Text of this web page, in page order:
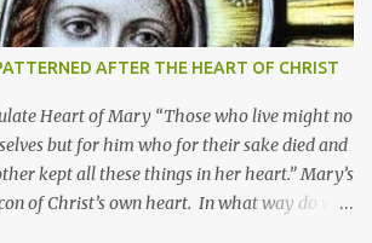
AFTER THE HEART OF CHRIST
Heart of Mary “Those who live might no
but for him who for their sake died and
kept all these things in her heart.” Mary’s
of Christ’s own heart. In what way do we